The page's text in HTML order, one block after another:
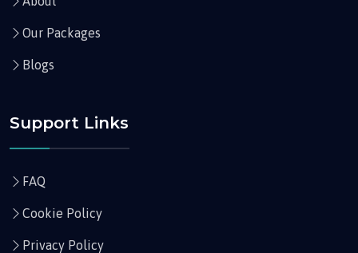
Our Packages
Blogs
Support Links
FAQ
Cookie Policy
Privacy Policy